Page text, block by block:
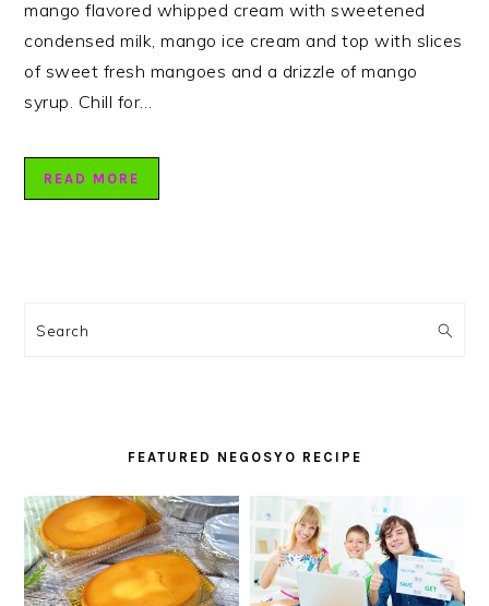
mango flavored whipped cream with sweetened
condensed milk, mango ice cream and top with slices
of sweet fresh mangoes and a drizzle of mango
syrup. Chill for…
READ MORE
SIDEBAR
Search
FEATURED NEGOSYO RECIPE